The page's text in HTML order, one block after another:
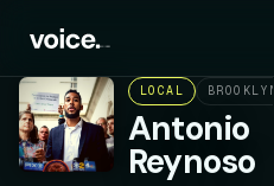
LOCAL BROOKLYN
Antonio
Reynoso